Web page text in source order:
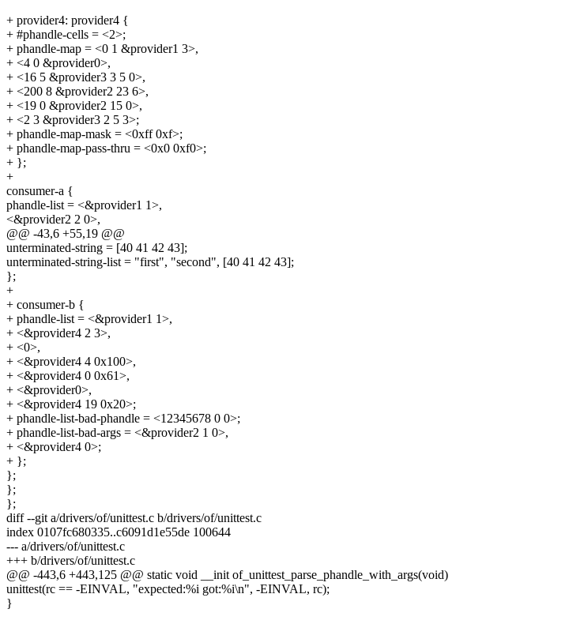
+ provider4: provider4 {
+ #phandle-cells = <2>;
+ phandle-map = <0 1 &provider1 3>,
+ <4 0 &provider0>,
+ <16 5 &provider3 3 5 0>,
+ <200 8 &provider2 23 6>,
+ <19 0 &provider2 15 0>,
+ <2 3 &provider3 2 5 3>;
+ phandle-map-mask = <0xff 0xf>;
+ phandle-map-pass-thru = <0x0 0xf0>;
+ };
+
consumer-a {
phandle-list = <&provider1 1>,
<&provider2 2 0>,
@@ -43,6 +55,19 @@
unterminated-string = [40 41 42 43];
unterminated-string-list = "first", "second", [40 41 42 43];
};
+
+ consumer-b {
+ phandle-list = <&provider1 1>,
+ <&provider4 2 3>,
+ <0>,
+ <&provider4 4 0x100>,
+ <&provider4 0 0x61>,
+ <&provider0>,
+ <&provider4 19 0x20>;
+ phandle-list-bad-phandle = <12345678 0 0>;
+ phandle-list-bad-args = <&provider2 1 0>,
+ <&provider4 0>;
+ };
};
};
};
diff --git a/drivers/of/unittest.c b/drivers/of/unittest.c
index 0107fc680335..c6091d1e55de 100644
--- a/drivers/of/unittest.c
+++ b/drivers/of/unittest.c
@@ -443,6 +443,125 @@ static void __init of_unittest_parse_phandle_with_args(void)
unittest(rc == -EINVAL, "expected:%i got:%i\n", -EINVAL, rc);
}